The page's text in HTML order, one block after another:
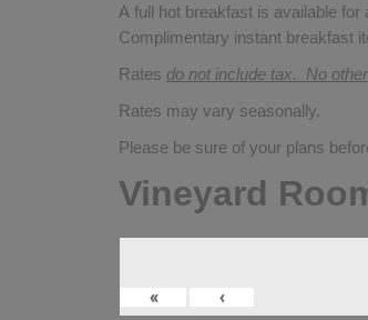
A full hot breakfast is available for
Complimentary instant breakfast
Rates do not include tax. No
Rates may vary seasonally.
Please be sure of your plans
Vineyard
« ‹